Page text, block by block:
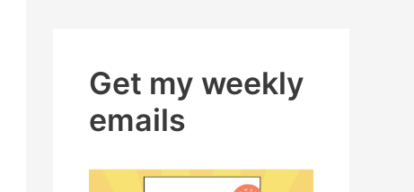
Get my weekly
emails